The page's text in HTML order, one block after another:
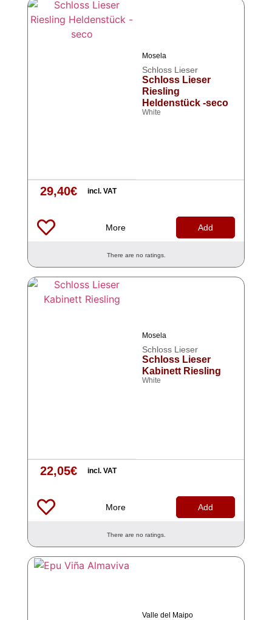
Mosela
Schloss Lieser
Schloss Lieser
Riesling
Heldenstück -seco
White
29,40€ incl. VAT
More Add
There are no ratings.
Mosela
Schloss Lieser
Schloss Lieser
Kabinett Riesling
White
22,05€ incl. VAT
More Add
There are no ratings.
Valle del Maipo